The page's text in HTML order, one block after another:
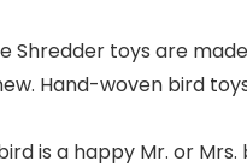
Shredder toys are
Hand-woven bird
bird is a happy Mr. or